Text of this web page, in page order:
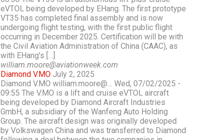
eVTOL being developed by EHang. The first prototype
VT35 has completed final assembly and is now
undergoing flight testing, with the first public flight
occurring in December 2025. Certification will be with
the Civil Aviation Administration of China (CAAC), as
with EHang’s […]
william.moore@aviationweek.com
Diamond V.MO July 2, 2025
Diamond V.MO william.moore@… Wed, 07/02/2025 -
09:55 The V.MO is a lift and cruise eVTOL aircraft
being developed by Diamond Aircraft Industries
GmbH, a subsidiary of the Wanfeng Auto Holding
Group. The aircraft design was originally developed
by Volkswagen China and was transferred to Diamond